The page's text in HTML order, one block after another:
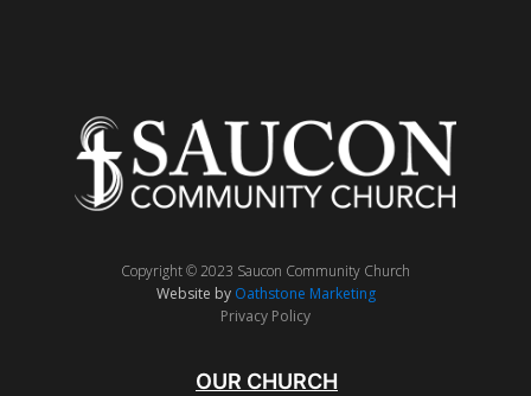
Copyright © 2023 Saucon Community Church
Website by Oathstone Marketing
Privacy Policy
OUR CHURCH